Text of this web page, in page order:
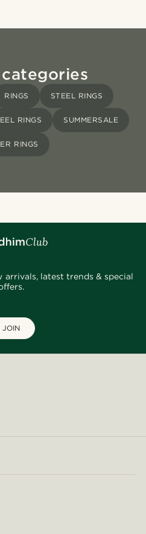
RINGS STEEL RINGS
RINGS SUMMERSALE
RINGS
latest trends & special
JOIN